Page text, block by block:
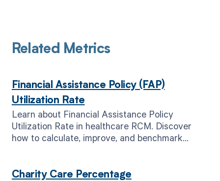
Related Metrics
Financial Assistance Policy (FAP)
Utilization Rate
Learn about Financial Assistance Policy
Utilization Rate in healthcare RCM. Discover
how to calculate, improve, and benchmark
Charity Care Percentage